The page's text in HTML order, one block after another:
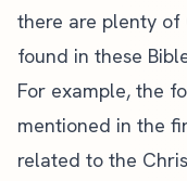
there are plenty of
found in these
For example, the
mentioned in the
related to the